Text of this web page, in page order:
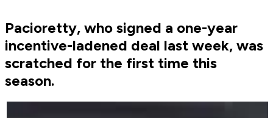
Pacioretty, who signed a one-year
incentive-ladened deal last week, was
scratched for the first time this
season.